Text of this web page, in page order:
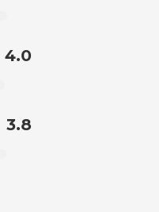
4.0
3.8